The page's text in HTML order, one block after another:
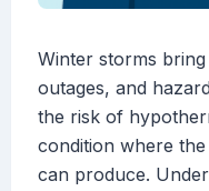
Winter storms
outages, and
the risk of
condition where
can produce.